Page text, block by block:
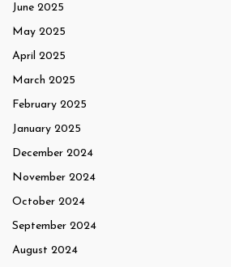
June 2025
May 2025
April 2025
March 2025
February 2025
January 2025
December 2024
November 2024
October 2024
September 2024
August 2024